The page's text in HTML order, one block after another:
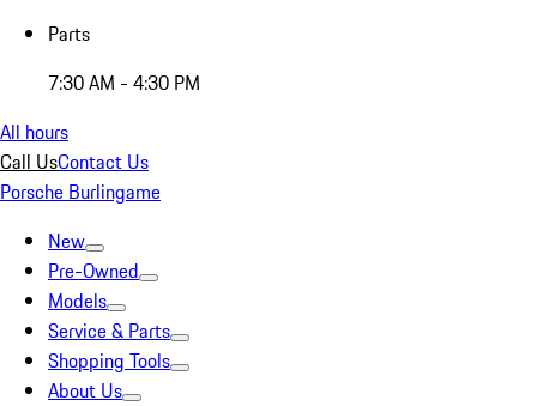
Parts
7:30 AM - 4:30 PM
All hours
Call UsContact Us
Porsche Burlingame
New
Pre-Owned
Models
Service & Parts
Shopping Tools
About Us